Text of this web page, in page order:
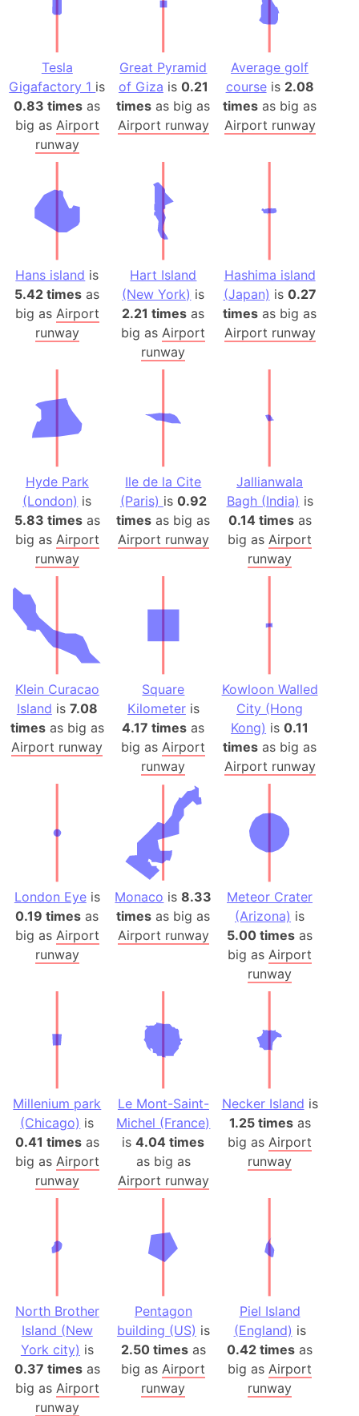
Tesla
Gigafactory 1 is
0.83 times as
big as Airport
runway
Great Pyramid
of Giza is 0.21
times as big as
Airport runway
Average golf
courseis 2.08
times as big as
Airport runway
Hans island is
5.42 times as
big as Airport
runway
Hart Island
(New York) is
2.21 times as
big as Airport
runway
Hashima island
(Japan) is 0.27
times as big as
Airport runway
Hyde Park
(London) is
5.83 timesas
big as Airport
runway
Ile de la Cite
(Paris) is 0.92
times as big as
Airport runway
Jallianwala
Bagh (India) is
0.14 timesas
big asAirport
runway
Klein Curacao
Island is 7.08
timesas big as
Airport runway
Square
Kilometeris
4.17 times as
big asAirport
runway
Kowloon Walled
City (Hong
Kong) is0.11
times as big as
Airport runway
London Eyeis
0.19 times as
big as Airport
runway
Monaco is8.33
times as big as
Airport runway
Meteor Crater
(Arizona) is
5.00 times as
big as Airport
runway
Millenium park
(Chicago) is
0.41 timesas
big as Airport
runway
Le Mont-Saint-
Michel (France)
is4.04 times
as big as
Airport runway
Necker Island is
1.25 timesas
big asAirport
runway
North Brother
Island (New
York city) is
0.37 timesas
big as Airport
runway
Pentagon
building (US) is
2.50 timesas
big as Airport
runway
Piel Island
(England) is
0.42 times as
big as Airport
runway